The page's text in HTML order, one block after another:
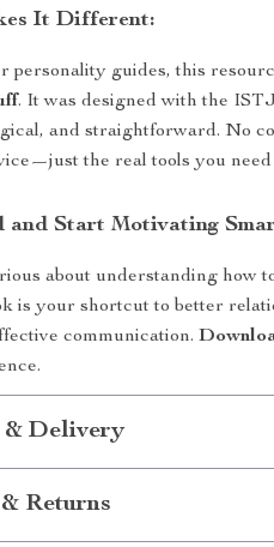
It Different:
personality guides, this
. It was designed with the
and straightforward. No
the real tools you need
and Start Motivating
about understanding how
is your shortcut to better
communication.
& Delivery
Returns